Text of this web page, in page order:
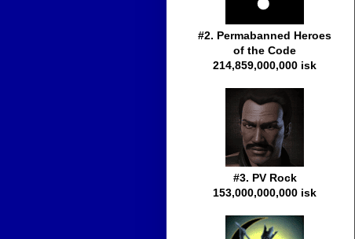
#2. Permabanned Heroes
of the Code
214,859,000,000 isk
#3. PV Rock
153,000,000,000 isk